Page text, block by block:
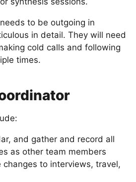
to be outgoing in
in detail. They will need
cold calls and following
times.
and gather and record all
as other team members
changes to interviews, travel,